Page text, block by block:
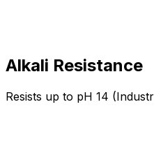
Alkali Resistance
Resists up to pH 14